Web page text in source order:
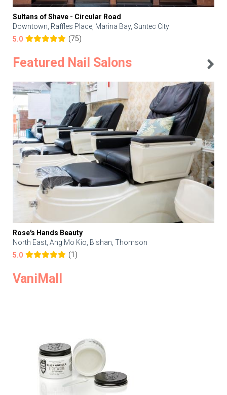
Sultans of Shave - Circular Road
Downtown, Raffles Place, Marina Bay, Suntec City
5.0
(75)
Featured Nail Salons
Rose's Hands Beauty
North East, Ang Mo Kio, Bishan, Thomson
5.0
(1)
VaniMall